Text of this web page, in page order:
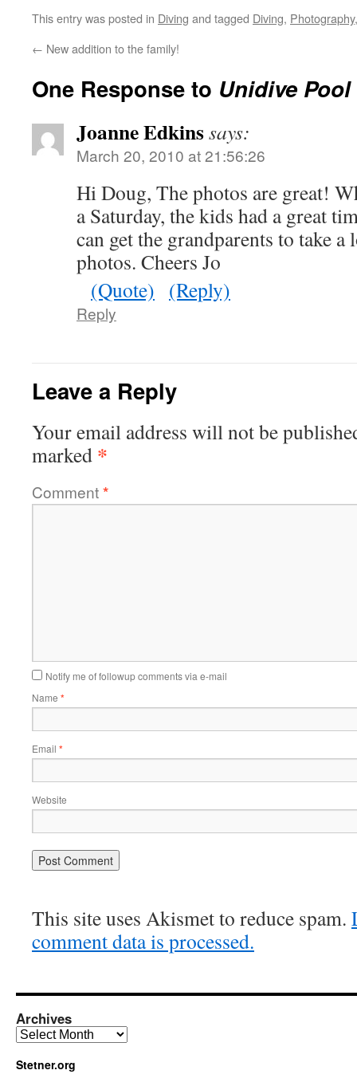
This entry was posted in Diving and tagged Diving, Photography
← New addition to the family!
One Response to Unidive
Joanne Edkinssays:
March 20, 2010 at 21:56:26
Hi Doug, The photos are great!
a Saturday, the kids had a great
can get the grandparents to take a
photos. Cheers Jo
(Quote) (Reply)
Reply
Leave a Reply
Your email address will not be
marked *
Comment*
Notify me of followup comments via e-mail
Name *
Email *
Website
This site uses Akismet to reduce spam.
comment data is processed.
Archives
Archives
Stetner.org